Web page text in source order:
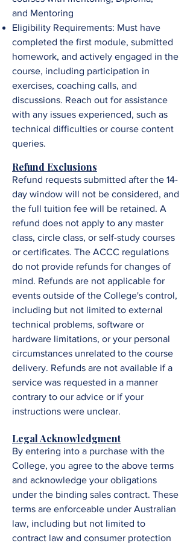
and Mentoring
Eligibility Requirements: Must have
completed the first module, submitted
homework, and actively engaged in the
course, including participation in
exercises, coaching calls, and
discussions. Reach out for assistance
with any issues experienced, such as
technical difficulties or course content
queries.
Refund Exclusions
Refund requests submitted after the 14-
day window will not be considered, and
the full tuition fee will be retained. A
refund does not apply to any master
class, circle class, or self-study courses
or certificates. The ACCC regulations
do not provide refunds for changes of
mind. Refunds are not applicable for
events outside of the College's control,
including but not limited to external
technical problems, software or
hardware limitations, or your personal
circumstances unrelated to the course
delivery. Refunds are not available if a
service was requested in a manner
contrary to our advice or if your
instructions were unclear.
Legal Acknowledgment
By entering into a purchase with the
College, you agree to the above terms
and acknowledge your obligations
under the binding sales contract. These
terms are enforceable under Australian
law, including but not limited to
contract law and consumer protection